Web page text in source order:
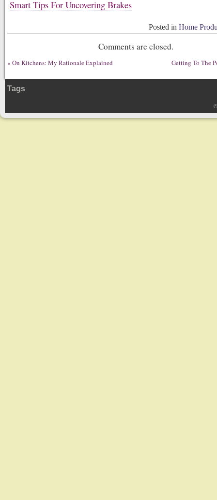
Smart Tips For Uncovering Brakes
Posted in Home
Comments are closed.
« On Kitchens: My Rationale Explained Getting To The
Tags